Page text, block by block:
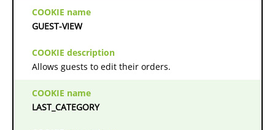
GUEST-VIEW
Allows guests to edit their orders.
LAST_CATEGORY